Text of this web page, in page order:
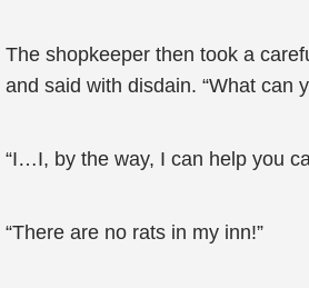
The shopkeeper then took a
and said with disdain. “What can
“I…I, by the way, I can help you
“There are no rats in my inn!”